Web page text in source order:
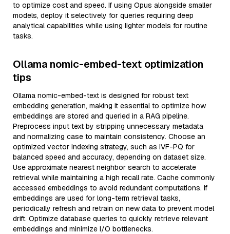
to optimize cost and speed. If using Opus alongside smaller
models, deploy it selectively for queries requiring deep
analytical capabilities while using lighter models for routine
tasks.
Ollama nomic-embed-text optimization
tips
Ollama nomic-embed-text is designed for robust text
embedding generation, making it essential to optimize how
embeddings are stored and queried in a RAG pipeline.
Preprocess input text by stripping unnecessary metadata
and normalizing case to maintain consistency. Choose an
optimized vector indexing strategy, such as IVF-PQ for
balanced speed and accuracy, depending on dataset size.
Use approximate nearest neighbor search to accelerate
retrieval while maintaining a high recall rate. Cache commonly
accessed embeddings to avoid redundant computations. If
embeddings are used for long-term retrieval tasks,
periodically refresh and retrain on new data to prevent model
drift. Optimize database queries to quickly retrieve relevant
embeddings and minimize I/O bottlenecks.